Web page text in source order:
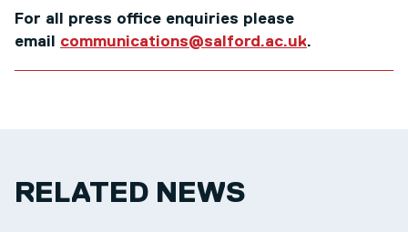
For all press office enquiries please
email communications@salford.ac.uk.
RELATED NEWS